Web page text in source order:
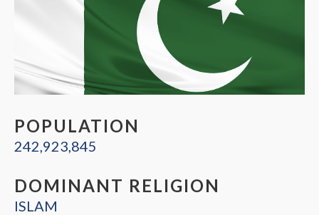
POPULATION
242,923,845
DOMINANT RELIGION
ISLAM